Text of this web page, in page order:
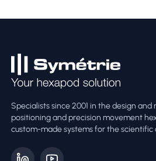
Specialists since 2001 in the design
positioning and precision movement
custom-made systems for the scientific